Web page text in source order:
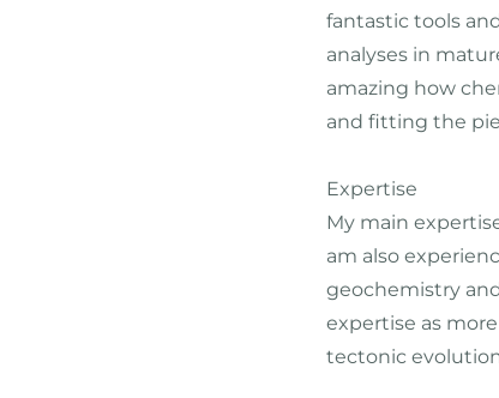
fantastic tools
analyses in
amazing how
and fitting the
Expertise
My main
am also
geochemistry
expertise as
tectonic